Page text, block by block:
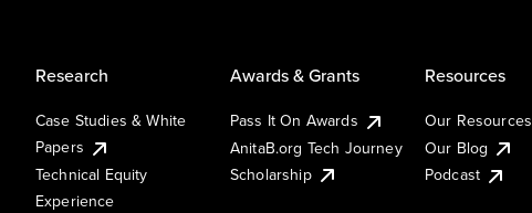
Research
Case Studies & White
Papers
Technical Equity
Experience
Awards & Grants
Pass It On Awards
AnitaB.org Tech Journey
Scholarship
Resources
Our Resources
Our Blog
Podcast